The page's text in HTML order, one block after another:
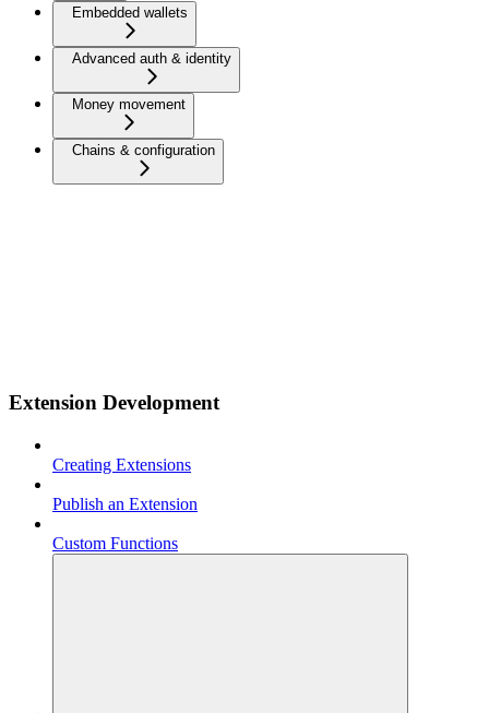
Embedded wallets
Advanced auth & identity
Money movement
Chains & configuration
Extension Development
Creating Extensions
Publish an Extension
Custom Functions